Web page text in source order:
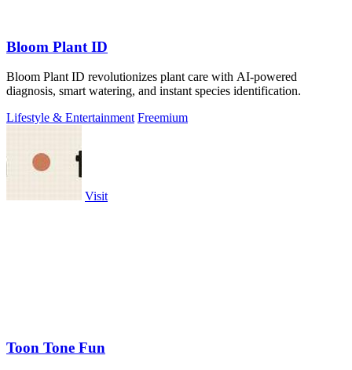
Bloom Plant ID
Bloom Plant ID revolutionizes plant care with AI-powered
diagnosis, smart watering, and instant species identification.
Lifestyle & Entertainment Freemium
Visit
Toon Tone Fun